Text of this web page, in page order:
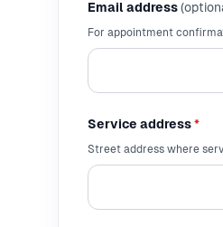
Email address
For appointment
Service address*
Street address where